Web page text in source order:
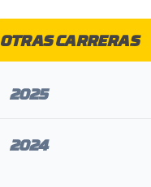
OTRAS CARRERAS
2025
2024